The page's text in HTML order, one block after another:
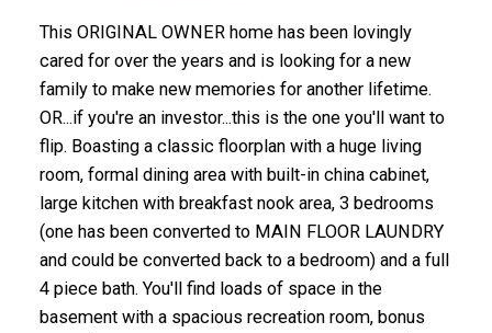
This ORIGINAL OWNER home has been lovingly
cared for over the years and is looking for a new
family to make new memories for another lifetime.
OR...if you're an investor...this is the one you'll want to
flip. Boasting a classic floorplan with a huge living
room, formal dining area with built-in china cabinet,
large kitchen with breakfast nook area, 3 bedrooms
(one has been converted to MAIN FLOOR LAUNDRY
and could be converted back to a bedroom) and a full
4 piece bath. You'll find loads of space in the
basement with a spacious recreation room, bonus